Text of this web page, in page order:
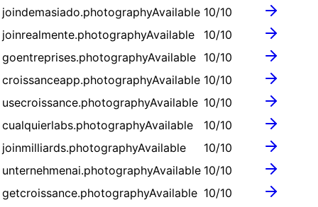
joindemasiado.photographyAvailable 10/10
joinrealmente.photographyAvailable 10/10
goentreprises.photographyAvailable 10/10
croissanceapp.photographyAvailable 10/10
usecroissance.photographyAvailable 10/10
cualquierlabs.photographyAvailable 10/10
joinmilliards.photographyAvailable 10/10
unternehmenai.photographyAvailable 10/10
getcroissance.photographyAvailable 10/10